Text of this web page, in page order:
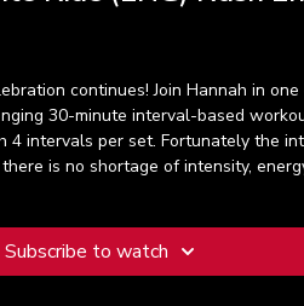
continues! Join Hannah in
30-minute interval-based
4 intervals per set. Fortunately the
is no shortage of intensity,
Subscribe to watch